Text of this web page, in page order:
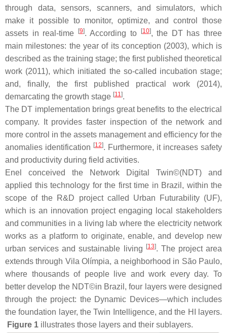
through data, sensors, scanners, and simulators, which
make it possible to monitor, optimize, and control those
assets in real-time
[9]. According to [10], the DT has three
main milestones: the year of its conception (2003), which is
described as the training stage; the first published theoretical
work (2011), which initiated the so-called incubation stage;
and, finally, the first published practical work (2014),
demarcating the growth stage [11].
The DT implementation brings great benefits to the electrical
company. It provides faster inspection of the network and
more control in the assets management and efficiency for the
anomalies identification [12]. Furthermore, it increases safety
and productivity during field activities.
Enel conceived the Network Digital Twin©(NDT) and
applied this technology for the first time in Brazil, within the
scope of the R&D project called Urban Futurability (UF),
which is an innovation project engaging local stakeholders
and communities in a living lab where the electricity network
works as a platform to originate, enable, and develop new
urban services and sustainable living
[13]. The project area
extends through Vila Olímpia, a neighborhood in São Paulo,
where thousands of people live and work every day. To
better develop the NDT©in Brazil, four layers were designed
through the project: the Dynamic Devices—which includes
the foundation layer, the Twin Intelligence, and the HI layers.
Figure 1 illustrates those layers and their sublayers.